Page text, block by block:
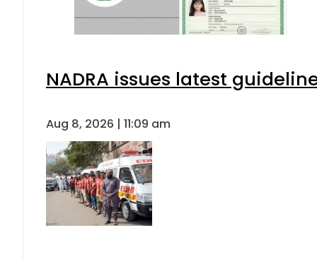
NADRA issues latest
Aug 8, 2026 | 11:09 am